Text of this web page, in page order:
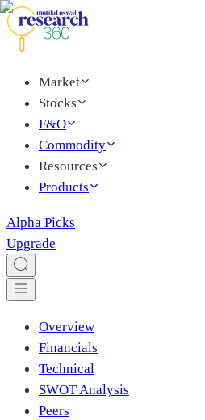
Market
Stocks
F&O
Commodity
Resources
Products
Alpha Picks
Upgrade
Overview
Financials
Technical
SWOT Analysis
Peers